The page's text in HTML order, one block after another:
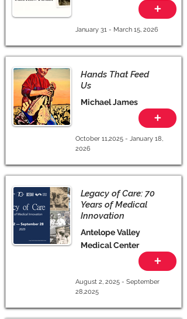
+
January 31 - March 15, 2026
Hands That Feed
Us
Michael James
+
October 11,2025 - January 18,
2026
Legacy of Care: 70
Years of Medical
Innovation
Antelope Valley
Medical Center
+
August 2, 2025 - September
28,2025